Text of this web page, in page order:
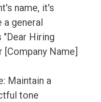
name, it's
a general
"Dear Hiring
[Company Name]
Maintain a
tone